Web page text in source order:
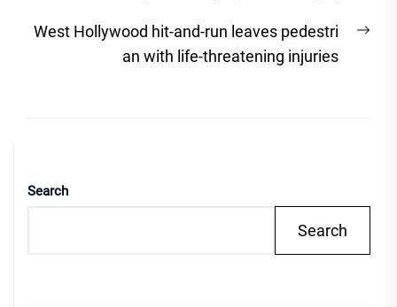
West Hollywood hit-and-run leaves pedestri
an with life-threatening injuries
Search
Search